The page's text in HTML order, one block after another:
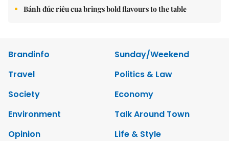
Bánh đúc riêu cua brings bold flavours to the table
Brandinfo
Sunday/Weekend
Travel
Politics & Law
Society
Economy
Environment
Talk Around Town
Opinion
Life & Style